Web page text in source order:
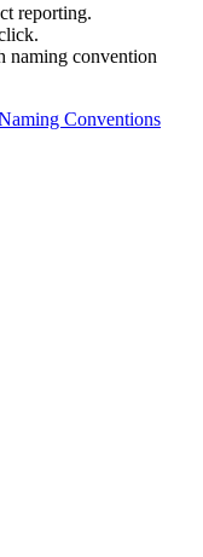
reporting.
naming convention
Conventions